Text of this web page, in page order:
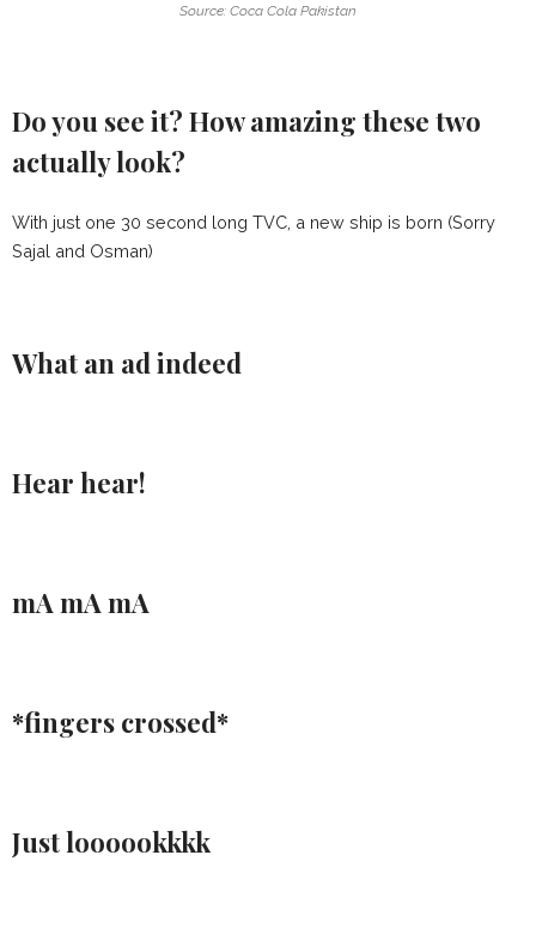
Source: Coca Cola Pakistan
Do you see it? How amazing these two
actually look?
With just one 30 second long TVC, a new ship is born (Sorry
Sajal and Osman)
What an ad indeed
Hear hear!
mA mA mA
*fingers crossed*
Just loooookkkk